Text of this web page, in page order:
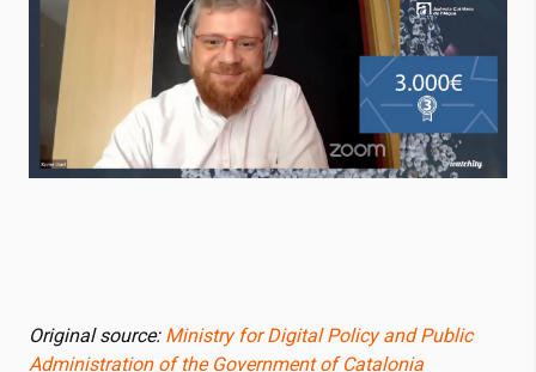
Original source:Ministry for Digital Policy and Public
Administration of the Government of Catalonia